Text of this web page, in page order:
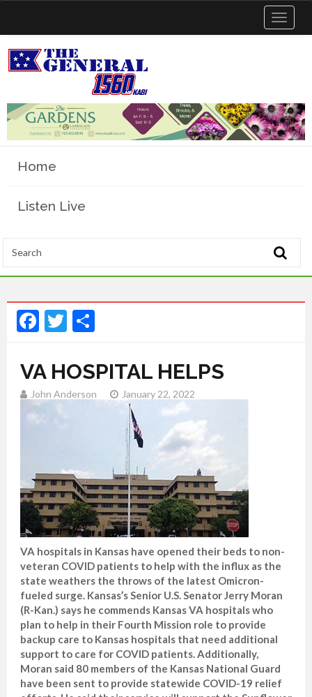
Toggle
Home
Listen Live
Facebook
Twitter
VA HOSPITAL HELPS
John Anderson January 22, 2022
VA hospitals in Kansas have opened their beds to non-
veteran COVID patients to help with the influx as the
state weathers the throws of the latest Omicron-
fueled surge. Kansas’s Senior U.S. Senator Jerry Moran
(R-Kan.) says he commends Kansas VA hospitals who
plan to help in their Fourth Mission role to provide
backup care to Kansas hospitals that need additional
support to care for COVID patients. Additionally,
Moran said 80 members of the Kansas National Guard
have been sent to provide statewide COVID-19 relief